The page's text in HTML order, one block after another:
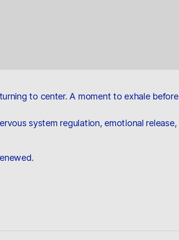
to center. A moment to exhale before
system regulation, emotional release,